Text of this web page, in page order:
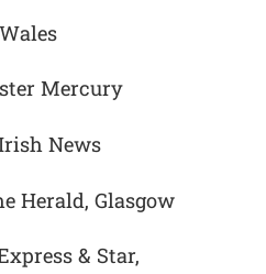
Mercury
News
Herald, Glasgow
& Star,